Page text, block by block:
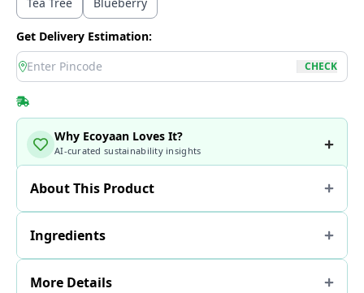
Get Delivery Estimation:
location
CHECK
Why Ecoyaan Loves It?
AI-curated sustainability insights
About This Product
Ingredients
More Details